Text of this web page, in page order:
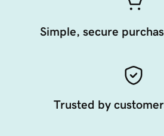
Simple, secure
Trusted by